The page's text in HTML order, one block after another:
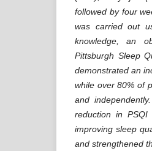
followed by four
was carried out
knowledge, an
Pittsburgh Sleep
demonstrated an
while over 80% of
and
reduction in
improving sleep
and strengthened